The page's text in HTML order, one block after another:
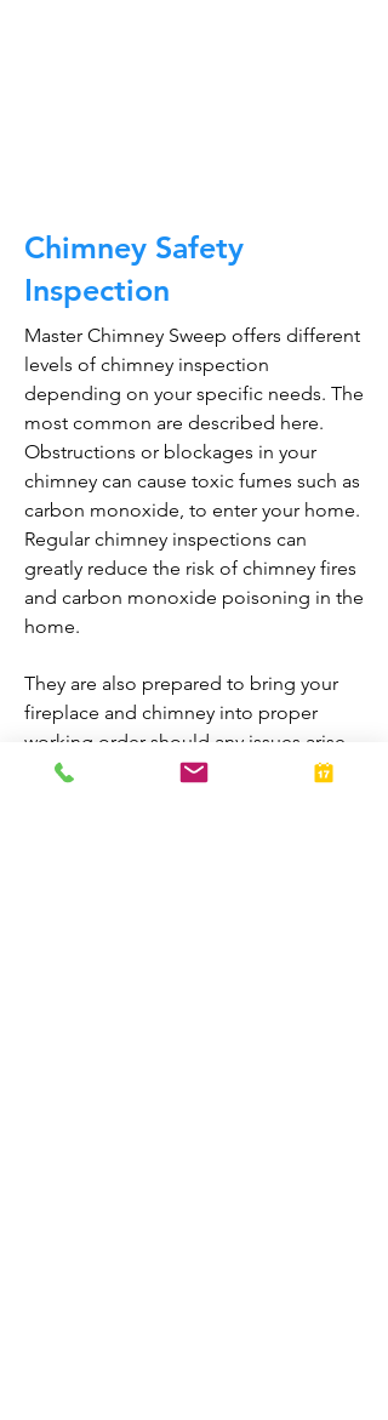
Chimney Safety
Inspection
Master Chimney Sweep offers different
levels of chimney inspection
depending on your specific needs. The
most common are described here.
Obstructions or blockages in your
chimney can cause toxic fumes such as
carbon monoxide, to enter your home.
Regular chimney inspections can
greatly reduce the risk of chimney fires
and carbon monoxide poisoning in the
home.
They are also prepared to bring your
fireplace and chimney into proper
working order should any issues arise
during the inspection. A thorough